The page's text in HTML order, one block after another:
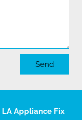
Send
LA Appliance Fix